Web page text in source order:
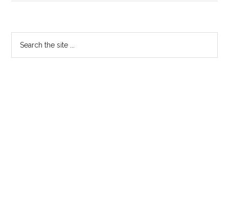
Caribbean
Soundtrack
Primary
Sidebar